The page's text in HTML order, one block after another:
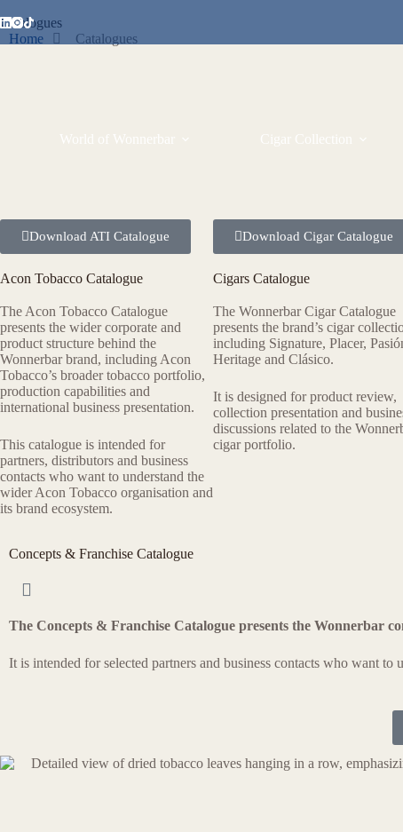
World of Wonnerbar Cigar Collection
Catalogues
Home
Catalogues
Download ATI Catalogue
Acon Tobacco Catalogue
The Acon Tobacco Catalogue
presents the wider corporate and
product structure behind the
Wonnerbar brand, including Acon
Tobacco’s broader tobacco portfolio,
production capabilities and
international business presentation.
This catalogue is intended for
partners, distributors and business
contacts who want to understand the
wider Acon Tobacco organisation and
its brand ecosystem.
Download Cigar Catalogue
Cigars Catalogue
The Wonnerbar Cigar Catalogue
presents the brand’s cigar
including Signature, Placer,
Heritage and Clásico.
It is designed for product review,
collection presentation and
discussions related to the
cigar portfolio.
Concepts & Franchise Catalogue
The Concepts & Franchise Catalogue presents the Wonnerbar
It is intended for selected partners and business contacts who want